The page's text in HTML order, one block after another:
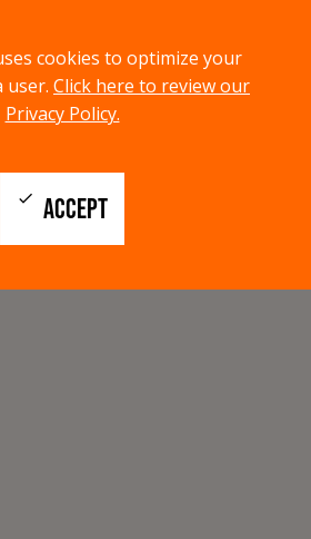
cookies to optimize your
user. Click here to review our
Privacy Policy.
ACCEPT
check
menu
MENU
search
SEARCH